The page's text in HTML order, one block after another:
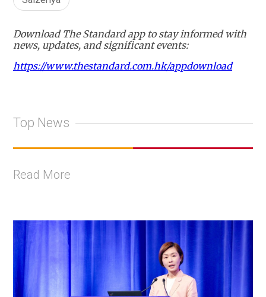
Download The Standard app to stay informed with
news, updates, and significant events:
https://www.thestandard.com.hk/appdownload
Top News
Read More